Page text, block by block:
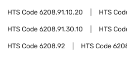
HTS Code6208.91.10.20 HTS
HTS Code6208.91.30.10 HTS
HTS Code6208.92 HTS Code